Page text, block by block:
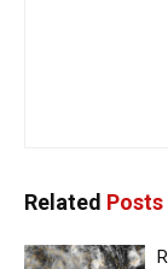
Related Posts